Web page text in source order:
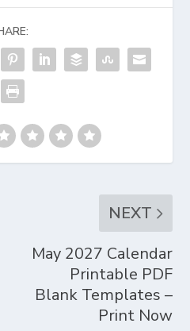
NEXT
May 2027 Calendar
Printable PDF
Blank Templates –
Print Now